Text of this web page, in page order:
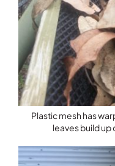
Plastic mesh has
leaves build up